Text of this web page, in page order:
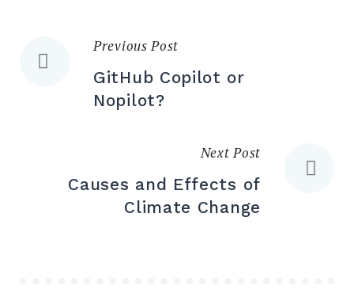
Previous Post
GitHub Copilot or
Nopilot?
Next Post
Causes and Effects of
Climate Change